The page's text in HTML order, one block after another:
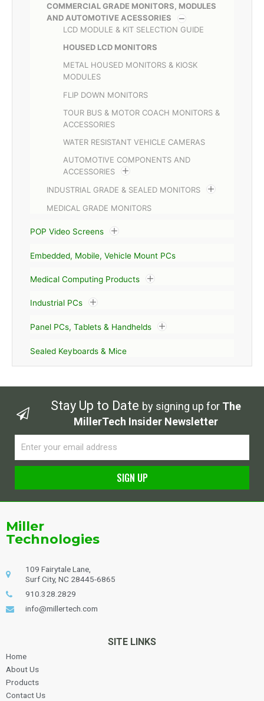
COMMERCIAL GRADE MONITORS, MODULES
AND AUTOMOTIVE ACESSORIES
LCD MODULE & KIT SELECTION GUIDE
HOUSED LCD MONITORS
METAL HOUSED MONITORS & KIOSK
MODULES
FLIP DOWN MONITORS
TOUR BUS & MOTOR COACH MONITORS &
ACCESSORIES
WATER RESISTANT VEHICLE CAMERAS
AUTOMOTIVE COMPONENTS AND
ACCESSORIES
INDUSTRIAL GRADE & SEALED MONITORS
MEDICAL GRADE MONITORS
POP Video Screens
Embedded, Mobile, Vehicle Mount PCs
Medical Computing Products
Industrial PCs
Panel PCs, Tablets & Handhelds
Sealed Keyboards & Mice
Stay Up to Date by signing up for The
MillerTech Insider Newsletter
SIGN UP
Miller
Technologies
109 Fairytale Lane,
Surf City, NC 28445-6865
910.328.2829
info@millertech.com
SITE LINKS
Home
About Us
Products
Contact Us